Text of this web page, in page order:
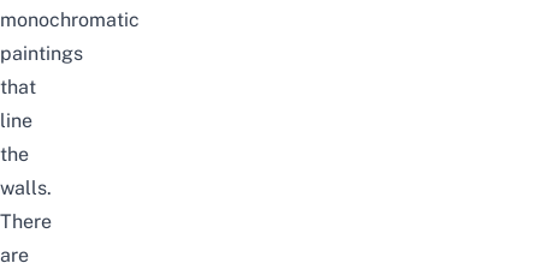
monochromatic
paintings
that
line
the
walls.
There
are